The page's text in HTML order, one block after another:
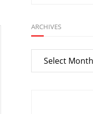
ARCHIVES
Archives